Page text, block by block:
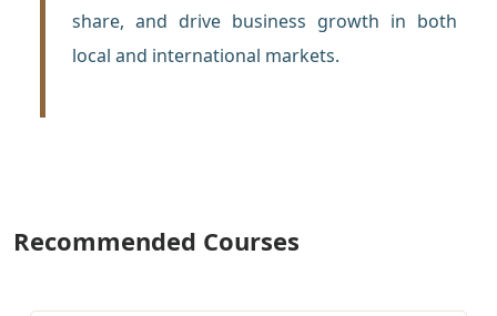
share, and drive business growth in both
local and international markets.
Recommended Courses